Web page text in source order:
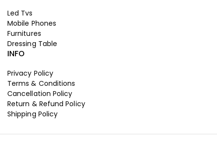
Led Tvs
Mobile Phones
Furnitures
Dressing Table
INFO
Privacy Policy
Terms & Conditions
Cancellation Policy
Return & Refund Policy
Shipping Policy